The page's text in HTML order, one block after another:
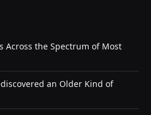
Across the Spectrum of Most
an Older Kind of